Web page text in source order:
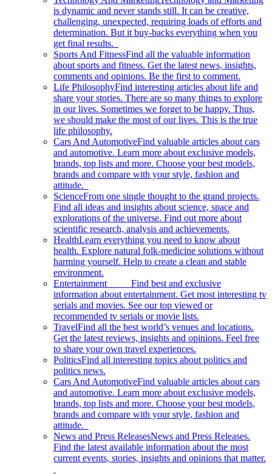
is dynamic and never stands still. It can be creative,
challenging, unexpected, requiring loads of efforts and
determination. But it buy-backs everything when you
get final results.
Sports And FitnessFind all the valuable information
about sports and fitness. Get the latest news, insights,
comments and opinions. Be the first to comment.
Life PhilosophyFind interesting articles about life and
share your stories. There are so many things to explore
in our lives. Sometimes we forget to be happy. Thus,
we should make the most of our lives. This is the true
life philosophy.
Cars And AutomotiveFind valuable articles about cars
and automotive. Learn more about exclusive models,
brands, top lists and more. Choose your best models,
brands and compare with your style, fashion and
attitude.
ScienceFrom one single thought to the grand projects.
Find all ideas and insights about science, space and
explorations of the universe. Find out more about
scientific research, analysis and achievements.
HealthLearn everything you need to know about
health. Explore natural folk-medicine solutions without
harming yourself. Help to create a clean and stable
environment.
Entertainment Find best and exclusive
information about entertainment. Get most interesting tv
serials and movies. See our top viewed or
recommended tv serials or movie lists.
TravelFind all the best world’s venues and locations.
Get the latest reviews, insights and opinions. Feel free
to share your own travel experiences.
PoliticsFind all interesting topics about politics and
politics news.
Cars And AutomotiveFind valuable articles about cars
and automotive. Learn more about exclusive models,
brands, top lists and more. Choose your best models,
brands and compare with your style, fashion and
attitude.
News and Press ReleasesNews and Press Releases.
Find the latest available information about the most
current events, stories, insights and opinions that matter.